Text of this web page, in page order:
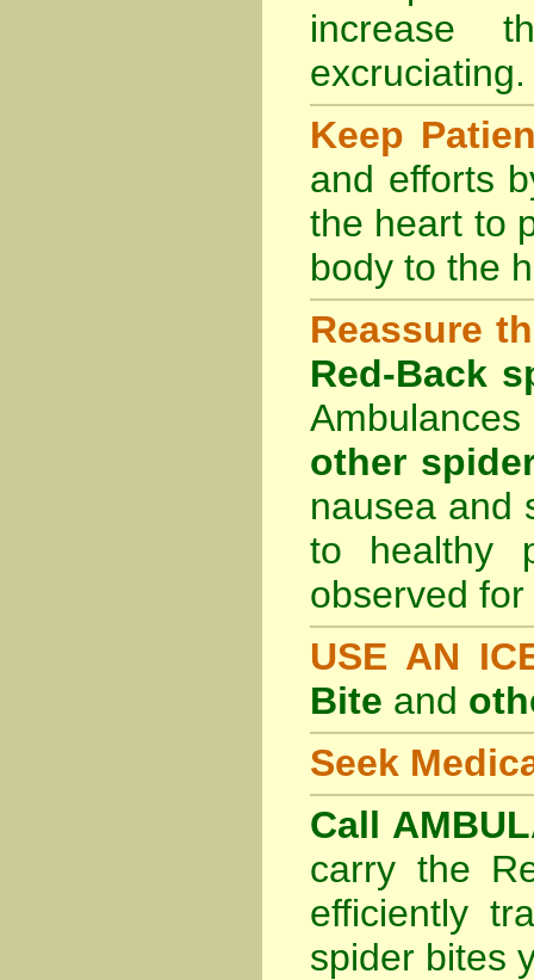
increase
excruciating.
Keep
and efforts
the heart to
body to the
Reassure
Red-Back
other
nausea and
to healthy
observed
USE AN
Bite and
Seek
Call
carry the
efficiently
spider bites